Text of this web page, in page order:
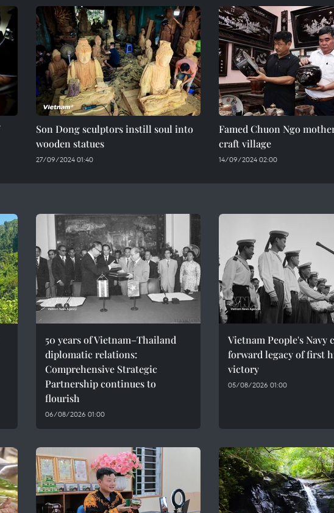
Son Dong sculptors instill soul into
wooden statues
27/09/2024 01:40
Famed Chuon Ngo
craft village
14/09/2024 02:00
50 years of Vietnam–Thailand
diplomatic relations:
Comprehensive Strategic
Partnership continues to
flourish
06/08/2026 01:00
Vietnam People's Navy
forward legacy of first
victory
05/08/2026 01:00